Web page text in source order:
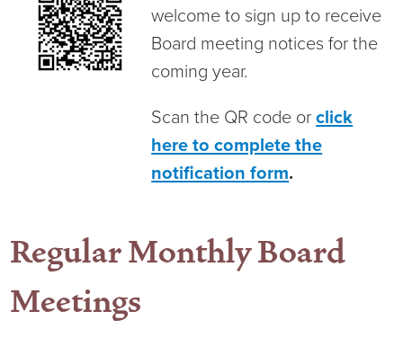
welcome to sign up to receive
Board meeting notices for the
coming year.
Scan the QR code orclick
here to complete the
notification form.
Regular Monthly Board
Meetings